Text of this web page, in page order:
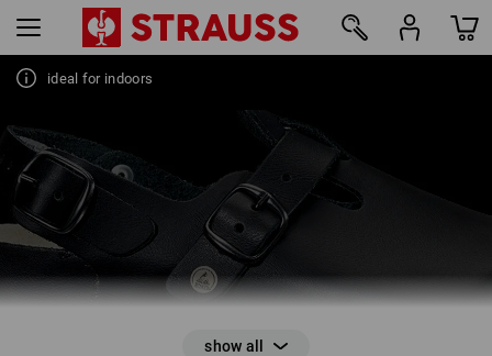
ideal for indoors
WORK CLOGS & SLIP-ONS
Absolutely non-slip with perfect impact absorption